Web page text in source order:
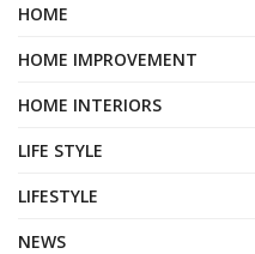
HOME
HOME IMPROVEMENT
HOME INTERIORS
LIFE STYLE
LIFESTYLE
NEWS